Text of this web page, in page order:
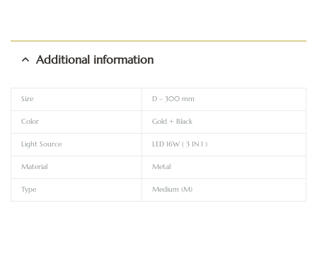
Additional information
Size D – 300 mm
Color Gold + Black
Light Source LED 16W ( 3 IN 1 )
Material Metal
Type Medium (M)